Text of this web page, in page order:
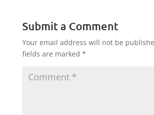
Submit a Comment
Your email address will not be
fields are marked *